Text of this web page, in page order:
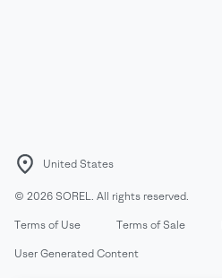
United States
© 2026 SOREL. All rights reserved.
Terms of Use Terms of Sale
User Generated Content